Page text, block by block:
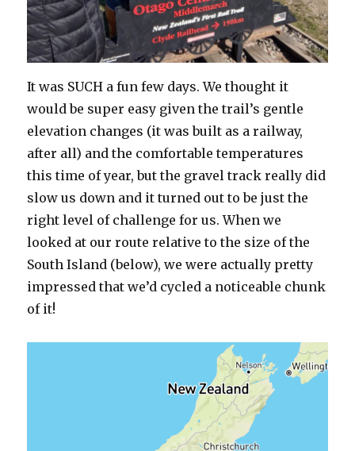
It was SUCH a fun few days. We thought it
would be super easy given the trail’s gentle
elevation changes (it was built as a railway,
after all) and the comfortable temperatures
this time of year, but the gravel track really did
slow us down and it turned out to be just the
right level of challenge for us. When we
looked at our route relative to the size of the
South Island (below), we were actually pretty
impressed that we’d cycled a noticeable chunk
of it!